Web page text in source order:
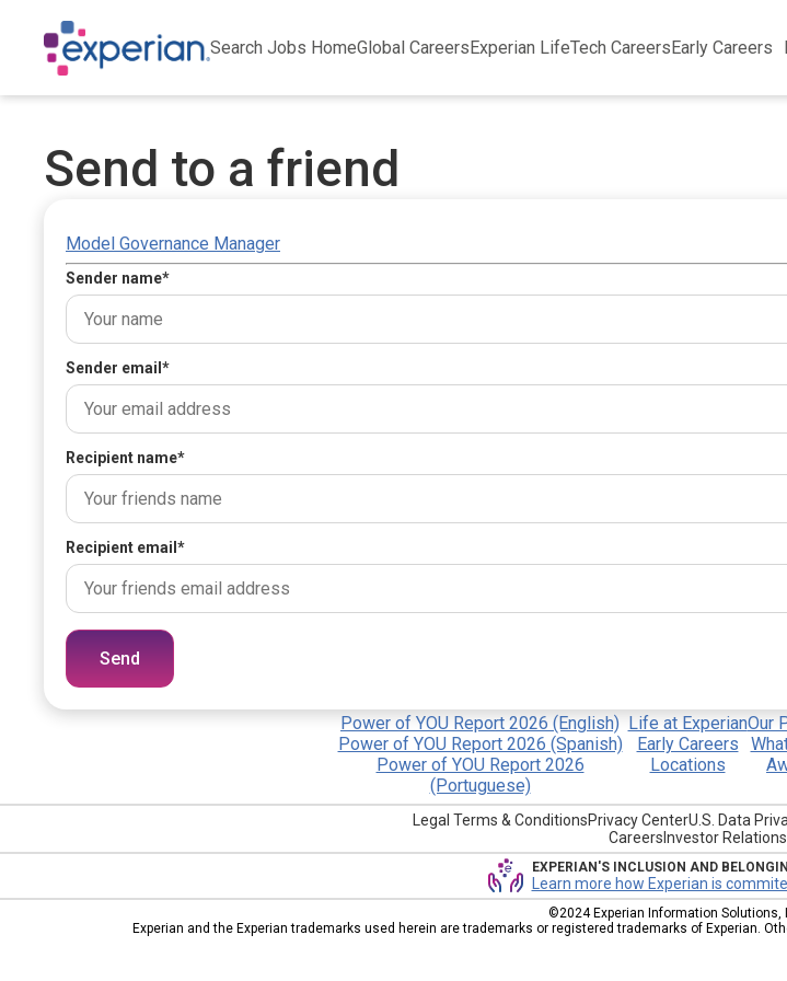
Search Jobs HomeGlobal CareersExperian LifeTech CareersEarly Careers
Send to a friend
Model Governance Manager
Sender name*
Sender email *
Recipient name*
Recipient email *
Send
Power of YOU Report 2026 (English)
Power of YOU Report 2026 (Spanish)
Power of YOU Report 2026
(Portuguese)
Life at Experian
Early Careers
Locations
Our
Legal Terms & ConditionsPrivacy CenterU.S. Data
Careers Investor Relations
EXPERIAN'S INCLUSION AND
Learn more how Experian is
©2024 Experian Information Solutions,
Experian and the Experian trademarks used herein are trademarks or registered trademarks of Experian.